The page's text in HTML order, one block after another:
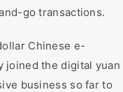
go transactions.
Chinese e-
joined the digital yuan
business so far to